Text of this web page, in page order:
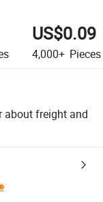
US$0.09
4,000+ Pieces
about freight and